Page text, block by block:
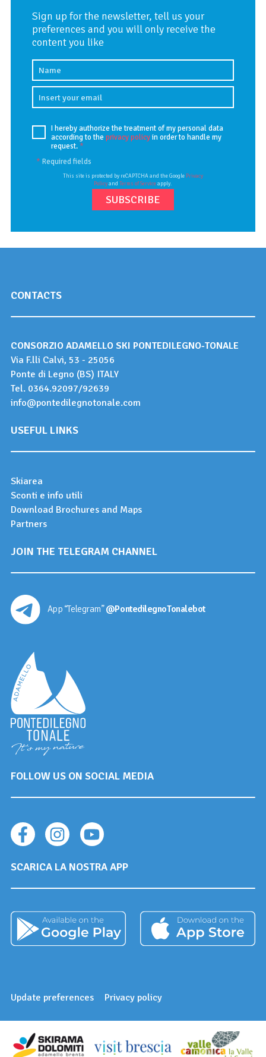
Sign up for the newsletter, tell us your
preferences and you will only receive the
content you like
I hereby authorize the treatment of my personal data
according to the privacy policyin order to handle my
request.*
* Required fields
This site is protected by reCAPTCHA and the Google Privacy
PolicyandTerms of Serviceapply.
CONTACTS
CONSORZIO ADAMELLO SKI PONTEDILEGNO-TONALE
Via F.lli Calvi, 53 - 25056
Ponte di Legno (BS) ITALY
Tel. 0364.92097/92639
info@pontedilegnotonale.com
USEFUL LINKS
Skiarea
Sconti e info utili
Download Brochures and Maps
Partners
JOIN THE TELEGRAM CHANNEL
App “Telegram”@PontedilegnoTonalebot
FOLLOW US ON SOCIAL MEDIA
SCARICA LA NOSTRA APP
Update preferences Privacy policy